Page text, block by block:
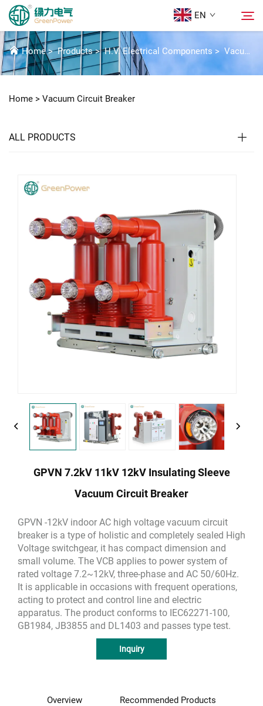
EN
Products
About Us
Solutions
Download
VACUUM CIRCUIT BREAKER
Home>Products>H.V. Electrical Components>Vacuum Circuit Breaker
Home > Vacuum Circuit Breaker
ALL PRODUCTS
GPVN 7.2kV 11kV 12kV Insulating Sleeve
Vacuum Circuit Breaker
GPVN -12kV indoor AC high voltage vacuum circuit
breaker is a type of holistic and completely sealed High
Voltage switchgear, it has compact dimension and
small volume. The VCB applies to power system of
rated voltage 7.2~12kV, three-phase and AC 50/60Hz.
It is applicable in occasions with frequent operations,
acting to protect and control line and electric
apparatus. The product conforms to IEC62271-100,
GB1984, JB3855 and DL1403 and passes type test.
Inquiry
Overview Recommended Products